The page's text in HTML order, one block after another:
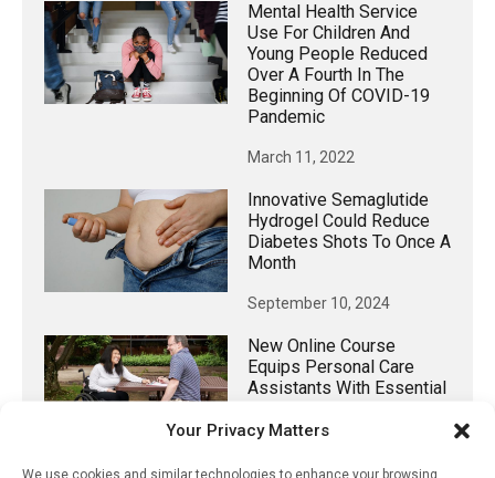
Your Privacy Matters
We use cookies and similar technologies to enhance your browsing
Mental Health Service
Use For Children And
Young People Reduced
Over A Fourth In The
Beginning Of COVID-19
Pandemic
March 11, 2022
Innovative Semaglutide
Hydrogel Could Reduce
Diabetes Shots To Once A
Month
September 10, 2024
New Online Course
Equips Personal Care
Assistants With Essential
Supporting Individuals